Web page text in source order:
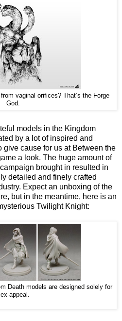
vaginal orifices? That’s the Forge
God.
models in the Kingdom
by a lot of inspired and
give cause for us at Between the
a look. The huge amount of
brought in resulted in
detailed and finely crafted
Expect an unboxing of the
but in the meantime, here is an
Twilight Knight:
Death models are designed solely for
appeal.